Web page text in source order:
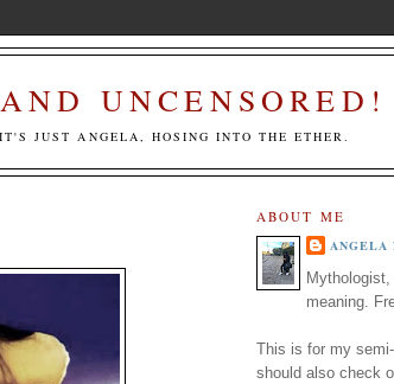
UNCENSORED!
JUST ANGELA, HOSING INTO THE ETHER.
ABOUT ME
ANGELA
meaning.
This is for my
should also check